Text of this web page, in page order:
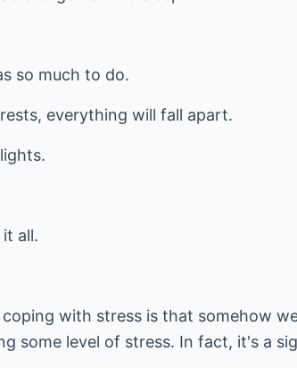
so much to do.
everything will fall apart.
all.
with stress is that somehow
some level of stress. In fact, it's a